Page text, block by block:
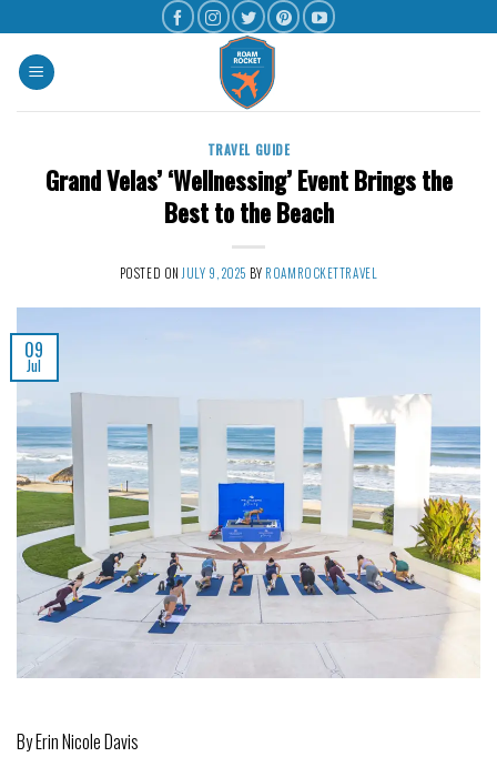
TRAVEL GUIDE
Grand Velas’ ‘Wellnessing’ Event Brings the
Best to the Beach
POSTED ON JULY 9, 2025 BY ROAMROCKETTRAVEL
09
Jul
By Erin Nicole Davis